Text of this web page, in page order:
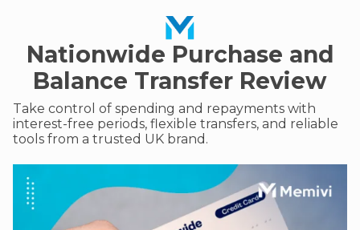
Nationwide Purchase and
Balance Transfer Review
Take control of spending and repayments with
interest-free periods, flexible transfers, and reliable
tools from a trusted UK brand.